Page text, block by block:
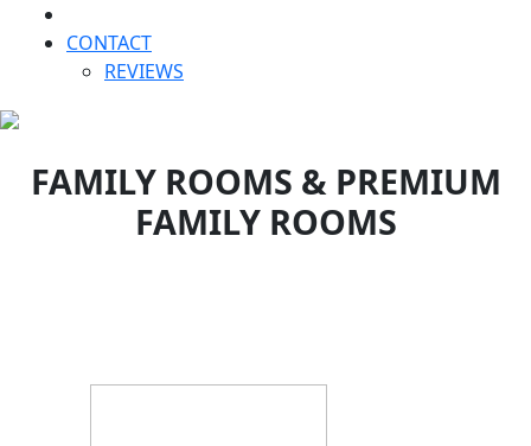
CONTACT
REVIEWS
FAMILY ROOMS & PREMIUM
FAMILY ROOMS